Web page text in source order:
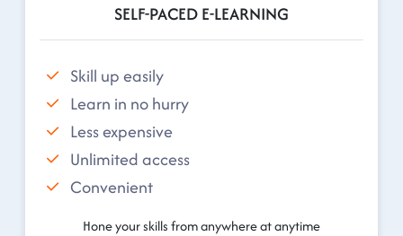
SELF-PACED E-LEARNING
Skill up easily
Learn in no hurry
Less expensive
Unlimited access
Convenient
Hone your skills from anywhere at anytime